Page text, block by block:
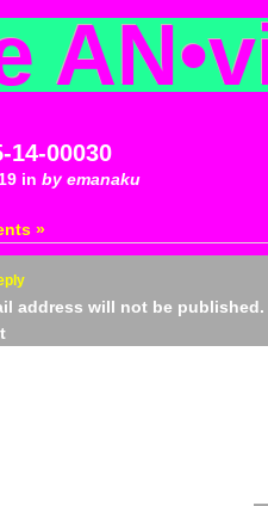
AN•
14-00030
in by emanaku
»
address will not be published.